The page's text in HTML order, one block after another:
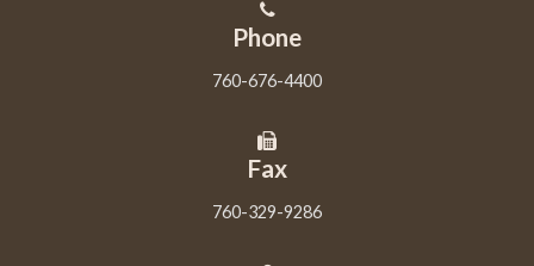
Phone
760-676-4400
Fax
760-329-9286